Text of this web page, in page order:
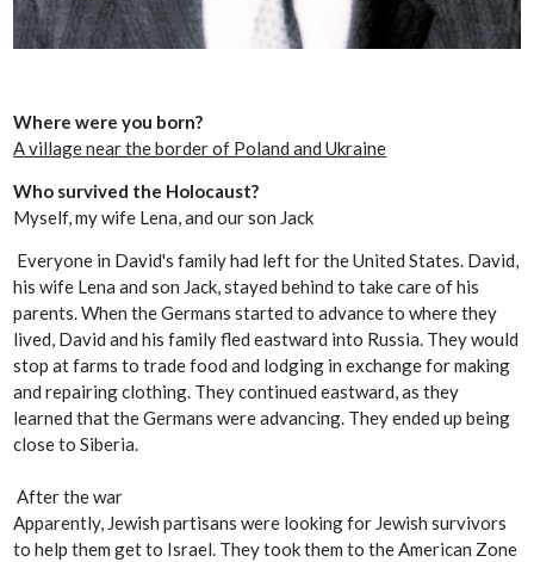
Where were you born?
A village near the border of Poland and Ukraine
Who survived the Holocaust?
Myself, my wife Lena, and our son Jack
Everyone in David's family had left for the United States. David,
his wife Lena and son Jack, stayed behind to take care of his
parents. When the Germans started to advance to where they
lived, David and his family fled eastward into Russia. They would
stop at farms to trade food and lodging in exchange for making
and repairing clothing. They continued eastward, as they
learned that the Germans were advancing. They ended up being
close to Siberia.
After the war
Apparently, Jewish partisans were looking for Jewish survivors
to help them get to Israel. They took them to the American Zone